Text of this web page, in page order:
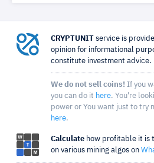
CRYPTUNIT service is
opinion for informational
constitute investment advice.
We do not sell coins! If you
you can do it here. You're
power or You want just to try
here.
Calculate how profitable it is
on various mining algos on